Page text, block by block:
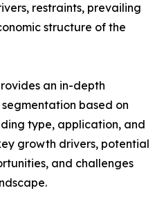
restraints, prevailing
structure of the
an in-depth
based on
type, application, and
growth drivers, potential
and challenges